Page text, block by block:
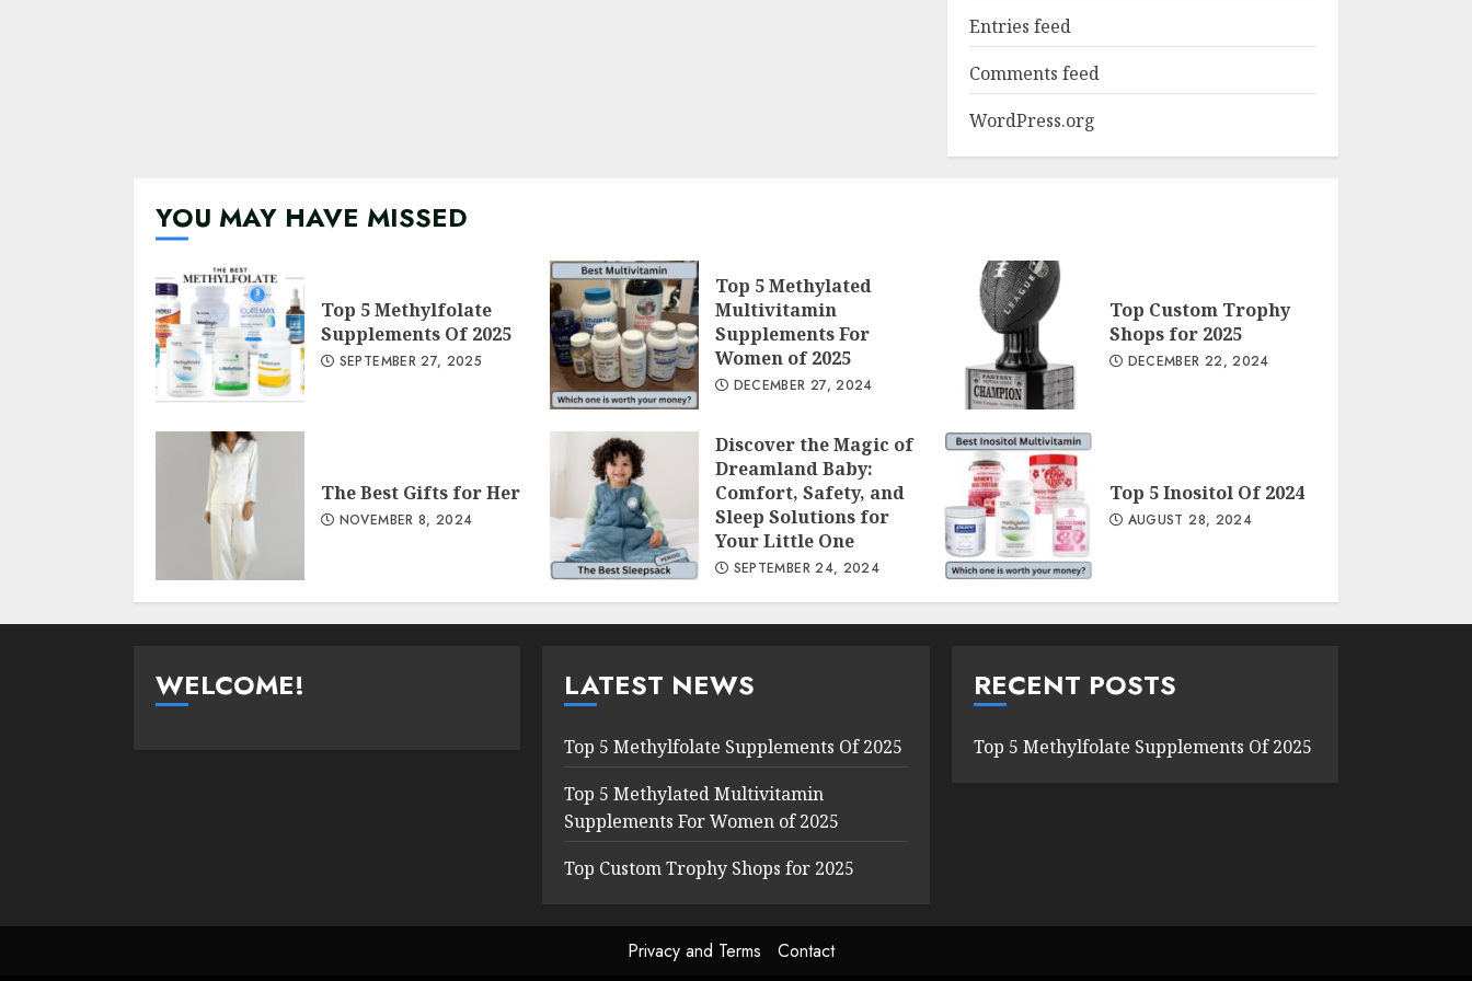
Entries feed
Comments feed
WordPress.org
YOU MAY HAVE MISSED
Top 5 Methylfolate
Supplements Of 2025
SEPTEMBER 27, 2025
Top 5 Methylated
Multivitamin
Supplements For
Women of 2025
DECEMBER 27, 2024
Top Custom Trophy
Shops for 2025
DECEMBER 22, 2024
The Best Gifts for Her
NOVEMBER 8, 2024
Discover the Magic of
Dreamland Baby:
Comfort, Safety, and
Sleep Solutions for
Your Little One
SEPTEMBER 24, 2024
Top 5 Inositol Of 2024
AUGUST 28, 2024
WELCOME! LATEST NEWS
Top 5 Methylfolate Supplements Of 2025
Top 5 Methylated Multivitamin
Supplements For Women of 2025
Top Custom Trophy Shops for 2025
RECENT POSTS
Top 5 Methylfolate Supplements Of 2025
Privacy and Terms Contact